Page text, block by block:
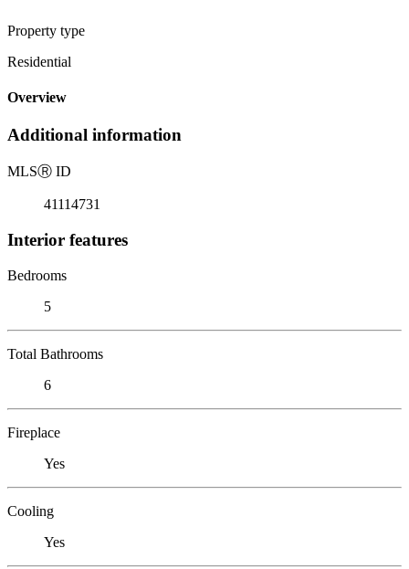
Property type
Residential
Overview
Additional information
MLSⓇ ID
41114731
Interior features
Bedrooms
5
Total Bathrooms
6
Fireplace
Yes
Cooling
Yes